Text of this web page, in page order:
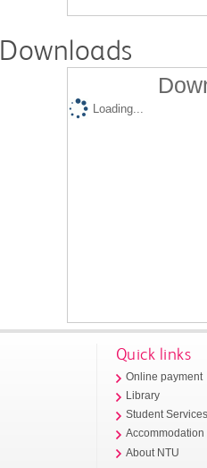
Downloads
Loading...
Quick links
Online payment
Library
Student
Accommodation
About NTU